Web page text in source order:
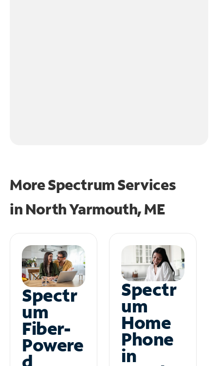
More Spectrum Services
in North Yarmouth, ME
Spectr
um
Fiber-
Powere
Spectr
um
Home
Phone
in